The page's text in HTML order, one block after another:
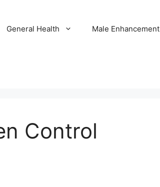
General Health Male Enhancement
Control